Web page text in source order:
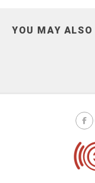
YOU MAY ALSO